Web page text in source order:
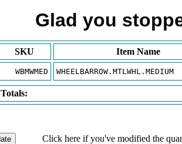
Glad you
SKU Item Name
WBMWMED WHEELBARROW.MTLWHL.MEDIUM
Totals:
Click here if you've modified the